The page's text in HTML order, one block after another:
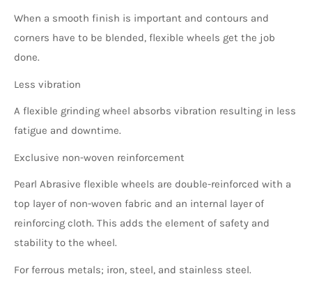
When a smooth finish is important and contours and
corners have to be blended, flexible wheels get the job
done.
Less vibration
A flexible grinding wheel absorbs vibration resulting in less
fatigue and downtime.
Exclusive non-woven reinforcement
Pearl Abrasive flexible wheels are double-reinforced with a
top layer of non-woven fabric and an internal layer of
reinforcing cloth. This adds the element of safety and
stability to the wheel.
For ferrous metals; iron, steel, and stainless steel.